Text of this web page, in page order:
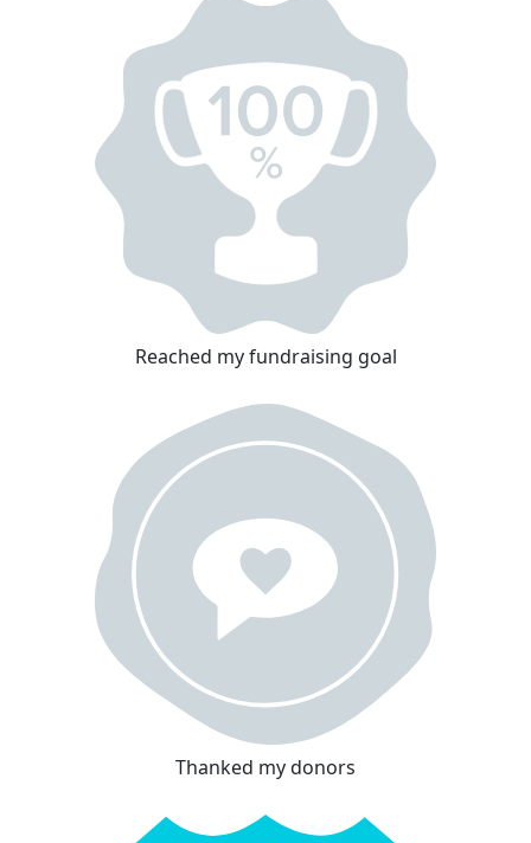
Reached my fundraising goal
Thanked my donors